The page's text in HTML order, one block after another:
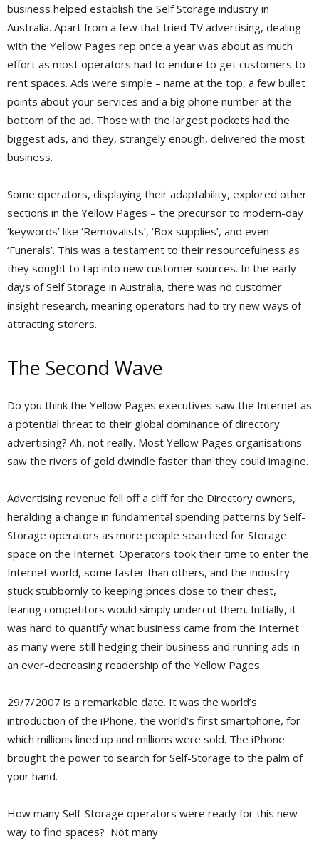
business helped establish the Self Storage industry in
Australia. Apart from a few that tried TV advertising, dealing
with the Yellow Pages rep once a year was about as much
effort as most operators had to endure to get customers to
rent spaces. Ads were simple – name at the top, a few bullet
points about your services and a big phone number at the
bottom of the ad. Those with the largest pockets had the
biggest ads, and they, strangely enough, delivered the most
business.
Some operators, displaying their adaptability, explored other
sections in the Yellow Pages – the precursor to modern-day
‘keywords’ like ‘Removalists’, ‘Box supplies’, and even
‘Funerals’. This was a testament to their resourcefulness as
they sought to tap into new customer sources. In the early
days of Self Storage in Australia, there was no customer
insight research, meaning operators had to try new ways of
attracting storers.
The Second Wave
Do you think the Yellow Pages executives saw the Internet as
a potential threat to their global dominance of directory
advertising? Ah, not really. Most Yellow Pages organisations
saw the rivers of gold dwindle faster than they could imagine.
Advertising revenue fell off a cliff for the Directory owners,
heralding a change in fundamental spending patterns by Self-
Storage operators as more people searched for Storage
space on the Internet. Operators took their time to enter the
Internet world, some faster than others, and the industry
stuck stubbornly to keeping prices close to their chest,
fearing competitors would simply undercut them. Initially, it
was hard to quantify what business came from the Internet
as many were still hedging their business and running ads in
an ever-decreasing readership of the Yellow Pages.
29/7/2007 is a remarkable date. It was the world’s
introduction of the iPhone, the world’s first smartphone, for
which millions lined up and millions were sold. The iPhone
brought the power to search for Self-Storage to the palm of
your hand.
How many Self-Storage operators were ready for this new
way to find spaces? Not many.